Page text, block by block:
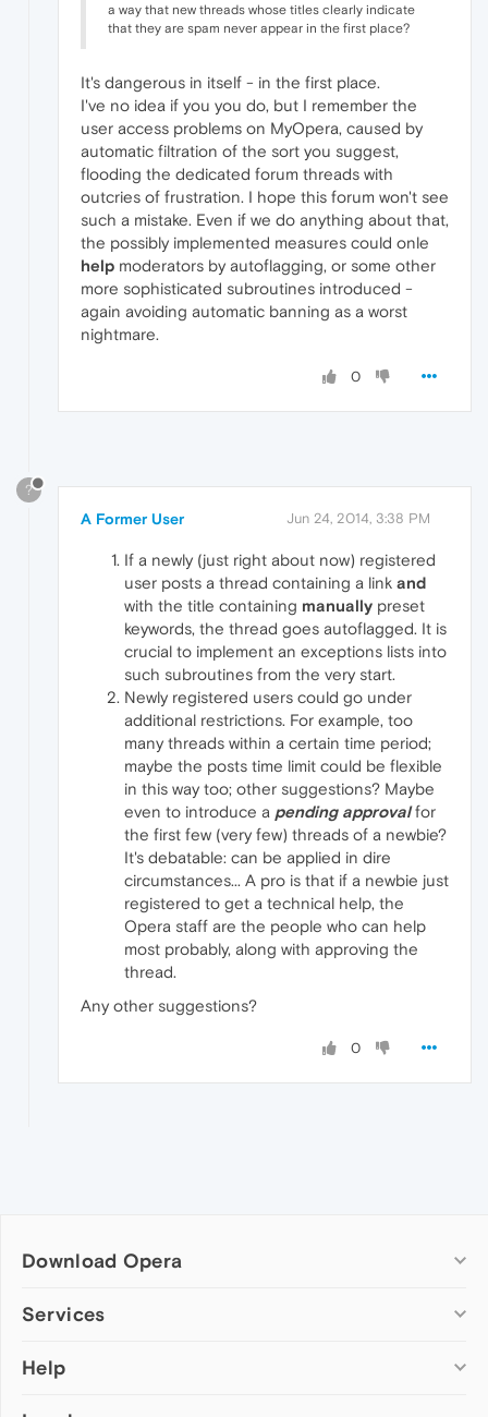
a way that new threads whose titles clearly indicate
that they are spam never appear in the first place?
It's dangerous in itself - in the first place.
I've no idea if you you do, but I remember the
user access problems on MyOpera, caused by
automatic filtration of the sort you suggest,
flooding the dedicated forum threads with
outcries of frustration. I hope this forum won't see
such a mistake. Even if we do anything about that,
the possibly implemented measures could onle
help moderators by autoflagging, or some other
more sophisticated subroutines introduced -
again avoiding automatic banning as a worst
nightmare.
0
?
A Former User Jun 24, 2014, 3:38 PM
If a newly (just right about now) registered
user posts a thread containing a link and
with the title containing manually preset
keywords, the thread goes autoflagged. It is
crucial to implement an exceptions lists into
such subroutines from the very start.
Newly registered users could go under
additional restrictions. For example, too
many threads within a certain time period;
maybe the posts time limit could be flexible
in this way too; other suggestions? Maybe
even to introduce a pending approvalfor
the first few (very few) threads of a newbie?
It's debatable: can be applied in dire
circumstances... A pro is that if a newbie just
registered to get a technical help, the
Opera staff are the people who can help
most probably, along with approving the
thread.
Any other suggestions?
0
Download Opera
Computer browsers
Opera for Mac
Services
Add-ons
Help